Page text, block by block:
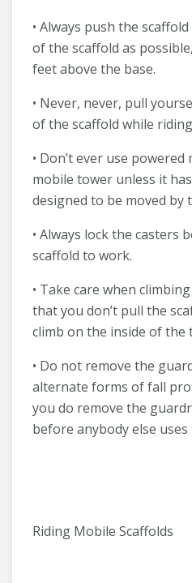
• Always push the
of the scaffold as
feet above the base.
• Never, never, pull
of the scaffold while
• Don’t ever use
mobile tower unless it
designed to be moved by
• Always lock the casters
scaffold to work.
• Take care when
that you don’t pull the
climb on the inside of the
• Do not remove the
alternate forms of fall
you do remove the
before anybody else
Riding Mobile Scaffolds